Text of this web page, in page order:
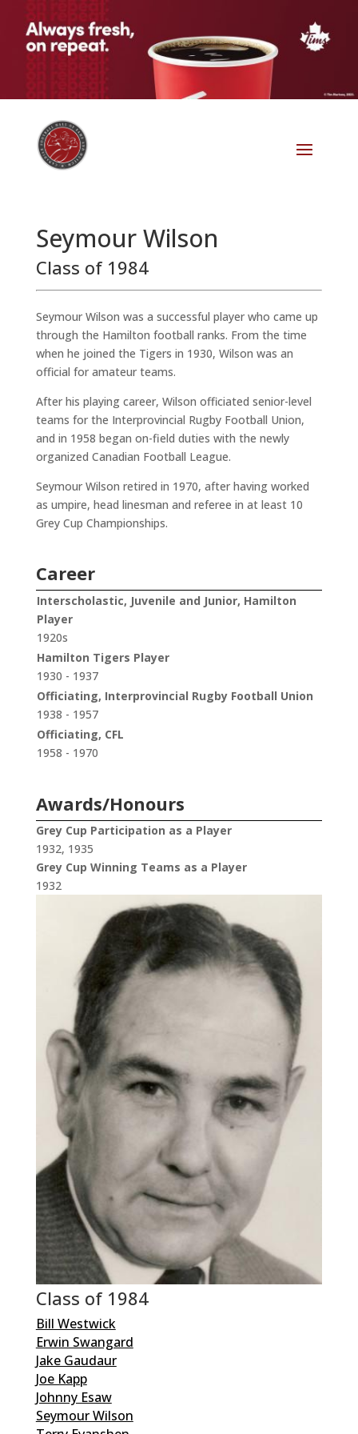
Seymour Wilson
Class of 1984
Seymour Wilson was a successful player who came up
through the Hamilton football ranks. From the time
when he joined the Tigers in 1930, Wilson was an
official for amateur teams.
After his playing career, Wilson officiated senior-level
teams for the Interprovincial Rugby Football Union,
and in 1958 began on-field duties with the newly
organized Canadian Football League.
Seymour Wilson retired in 1970, after having worked
as umpire, head linesman and referee in at least 10
Grey Cup Championships.
Career
Interscholastic, Juvenile and Junior, Hamilton
Player
1920s
Hamilton Tigers Player
1930 - 1937
Officiating, Interprovincial Rugby Football Union
1938 - 1957
Officiating, CFL
1958 - 1970
Awards/Honours
Grey Cup Participation as a Player
1932, 1935
Grey Cup Winning Teams as a Player
1932
Class of 1984
Bill Westwick
Erwin Swangard
Jake Gaudaur
Joe Kapp
Johnny Esaw
Seymour Wilson